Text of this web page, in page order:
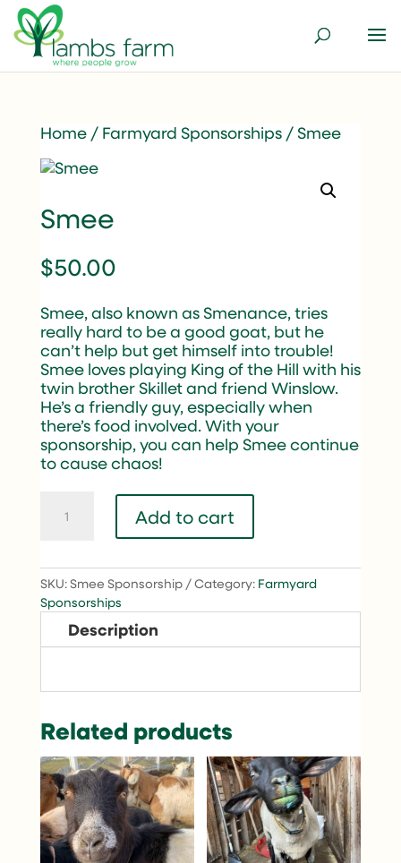
Home/ Farmyard Sponsorships/ Smee
Smee
$50.00
Smee, also known as Smenance, tries
really hard to be a good goat, but he
can’t help but get himself into trouble!
Smee loves playing King of the Hill with his
twin brother Skillet and friend Winslow.
He’s a friendly guy, especially when
there’s food involved. With your
sponsorship, you can help Smee continue
to cause chaos!
quantity
Add to cart
SKU:Smee Sponsorship Category: Farmyard
Sponsorships
Description
Related products